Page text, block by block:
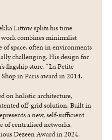
Littow splits his time
combines minimalist
of space, often in environments
challenging. His design for
flagship store, “La Petite
in Paris award in 2014.
on holistic architecture,
off-grid solution. Built in
a new, self-sufficient
of centralised networks.
Dezeen Award in 2024.